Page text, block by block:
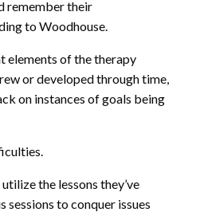
remember their
to Woodhouse.
elements of the therapy
or developed through time,
on instances of goals being
the lessons they’ve
sessions to conquer issues